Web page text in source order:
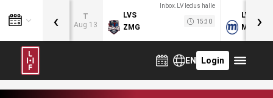
T
Aug 13
Inbox.LV ledus halle
LVS
ZMG
15:30
LVB
MOG
‹ ›
EN Login